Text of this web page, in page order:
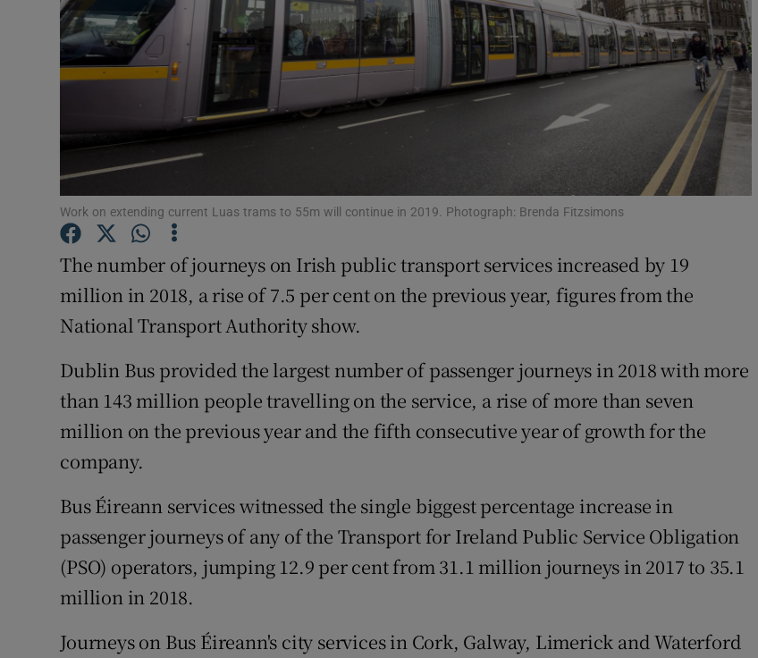
Student Hub
Offbeat
Family Notices Opens in new window
Show Sponsored sub sections
Subscriber Rewards
Weather Forecast
Work on extending current Luas trams to 55m will continue in 2019. Photograph: Brenda Fitzsimons
The number of journeys on Irish public transport services increased by 19
million in 2018, a rise of 7.5 per cent on the previous year, figures from the
National Transport Authority show.
Dublin Bus provided the largest number of passenger journeys in 2018 with more
than 143 million people travelling on the service, a rise of more than seven
million on the previous year and the fifth consecutive year of growth for the
company.
Bus Éireann services witnessed the single biggest percentage increase in
passenger journeys of any of the Transport for Ireland Public Service Obligation
(PSO) operators, jumping 12.9 per cent from 31.1 million journeys in 2017 to 35.1
million in 2018.
Journeys on Bus Éireann's city services in Cork, Galway, Limerick and Waterford